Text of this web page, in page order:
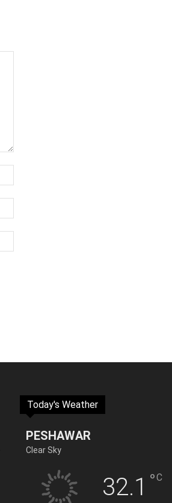
Today's Weather
PESHAWAR
Clear Sky
32.1 °C